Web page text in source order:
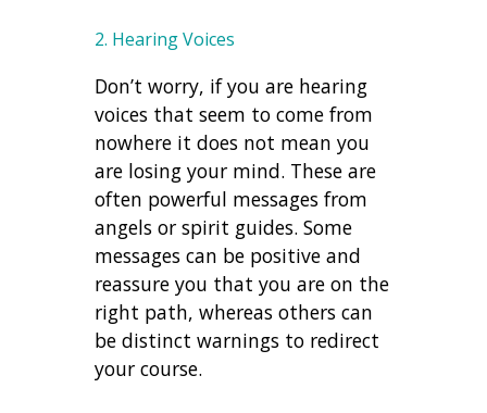
2. Hearing Voices
Don’t worry, if you are hearing
voices that seem to come from
nowhere it does not mean you
are losing your mind. These are
often powerful messages from
angels or spirit guides. Some
messages can be positive and
reassure you that you are on the
right path, whereas others can
be distinct warnings to redirect
your course.